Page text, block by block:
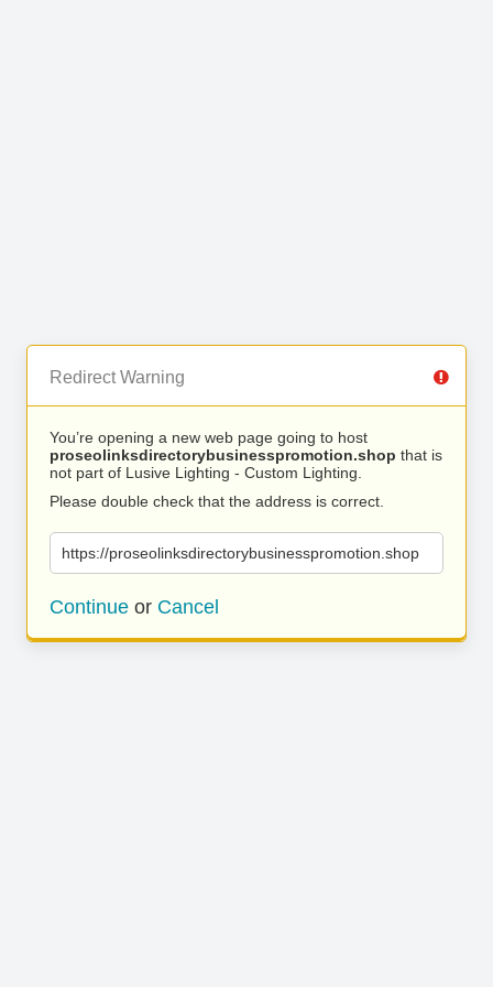
Redirect Warning
You’re opening a new web page going to host
proseolinksdirectorybusinesspromotion.shop that is
not part of Lusive Lighting - Custom Lighting.
Please double check that the address is correct.
https://proseolinksdirectorybusinesspromotion.shop
Continue or Cancel